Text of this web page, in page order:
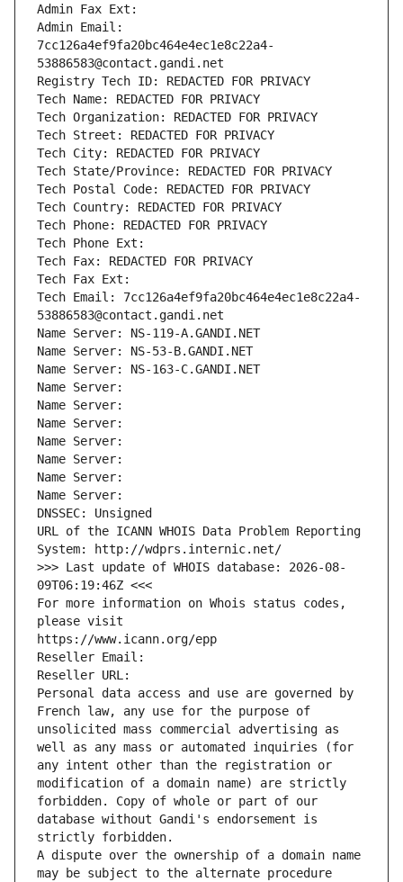
Admin Fax Ext:
Admin Email:
7cc126a4ef9fa20bc464e4ec1e8c22a4-
53886583@contact.gandi.net
Registry Tech ID: REDACTED FOR PRIVACY
Tech Name: REDACTED FOR PRIVACY
Tech Organization: REDACTED FOR PRIVACY
Tech Street: REDACTED FOR PRIVACY
Tech City: REDACTED FOR PRIVACY
Tech State/Province: REDACTED FOR PRIVACY
Tech Postal Code: REDACTED FOR PRIVACY
Tech Country: REDACTED FOR PRIVACY
Tech Phone: REDACTED FOR PRIVACY
Tech Phone Ext:
Tech Fax: REDACTED FOR PRIVACY
Tech Fax Ext:
Tech Email: 7cc126a4ef9fa20bc464e4ec1e8c22a4-
53886583@contact.gandi.net
Name Server: NS-119-A.GANDI.NET
Name Server: NS-53-B.GANDI.NET
Name Server: NS-163-C.GANDI.NET
Name Server:
Name Server:
Name Server:
Name Server:
Name Server:
Name Server:
Name Server:
DNSSEC: Unsigned
URL of the ICANN WHOIS Data Problem Reporting
System: http://wdprs.internic.net/
>>> Last update of WHOIS database: 2026-08-
09T06:19:46Z <<<
For more information on Whois status codes,
please visit
https://www.icann.org/epp
Reseller Email:
Reseller URL:
Personal data access and use are governed by
French law, any use for the purpose of
unsolicited mass commercial advertising as
well as any mass or automated inquiries (for
any intent other than the registration or
modification of a domain name) are strictly
forbidden. Copy of whole or part of our
database without Gandi's endorsement is
strictly forbidden.
A dispute over the ownership of a domain name
may be subject to the alternate procedure